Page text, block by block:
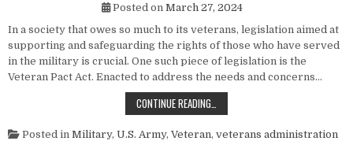
Posted on March 27, 2024
In a society that owes so much to its veterans, legislation aimed at
supporting and safeguarding the rights of those who have served
in the military is crucial. One such piece of legislation is the
Veteran Pact Act. Enacted to address the needs and concerns…
CONTINUE READING…
Posted in Military, U.S. Army, Veteran, veterans administration